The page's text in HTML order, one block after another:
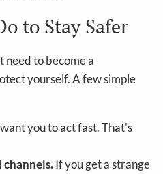
to Stay Safer
need to become a
yourself. A few simple
you to act fast. That's
If you get a strange